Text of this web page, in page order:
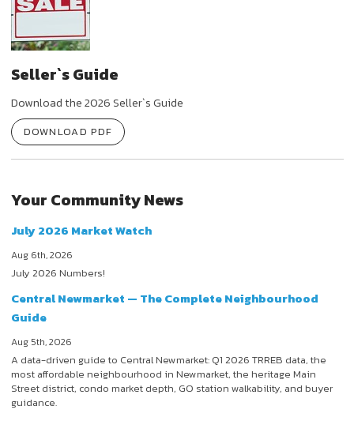
Seller`s Guide
Download the 2026 Seller`s Guide
DOWNLOAD PDF
Your Community News
July 2026 Market Watch
Aug 6th, 2026
July 2026 Numbers!
Central Newmarket — The Complete Neighbourhood
Guide
Aug 5th, 2026
A data-driven guide to Central Newmarket: Q1 2026 TRREB data, the
most affordable neighbourhood in Newmarket, the heritage Main
Street district, condo market depth, GO station walkability, and buyer
guidance.